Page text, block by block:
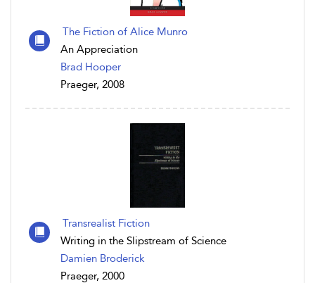
The Fiction of Alice Munro
An Appreciation
Brad Hooper
Praeger, 2008
Transrealist Fiction
Writing in the Slipstream of Science
Damien Broderick
Praeger, 2000